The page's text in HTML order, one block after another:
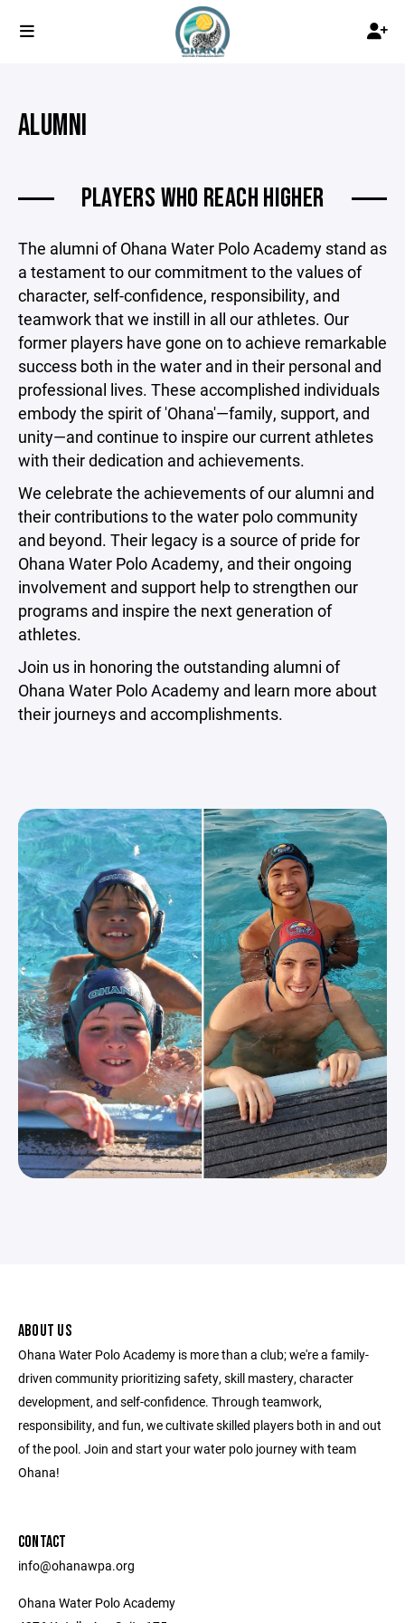
ALUMNI
PLAYERS WHO REACH HIGHER
The alumni of Ohana Water Polo Academy stand as
a testament to our commitment to the values of
character, self-confidence, responsibility, and
teamwork that we instill in all our athletes. Our
former players have gone on to achieve remarkable
success both in the water and in their personal and
professional lives. These accomplished individuals
embody the spirit of 'Ohana'—family, support, and
unity—and continue to inspire our current athletes
with their dedication and achievements.
We celebrate the achievements of our alumni and
their contributions to the water polo community
and beyond. Their legacy is a source of pride for
Ohana Water Polo Academy, and their ongoing
involvement and support help to strengthen our
programs and inspire the next generation of
athletes.
Join us in honoring the outstanding alumni of
Ohana Water Polo Academy and learn more about
their journeys and accomplishments.
ABOUT US
Ohana Water Polo Academy is more than a club; we're a family-
driven community prioritizing safety, skill mastery, character
development, and self-confidence. Through teamwork,
responsibility, and fun, we cultivate skilled players both in and out
of the pool. Join and start your water polo journey with team
Ohana!
CONTACT
info@ohanawpa.org
Ohana Water Polo Academy